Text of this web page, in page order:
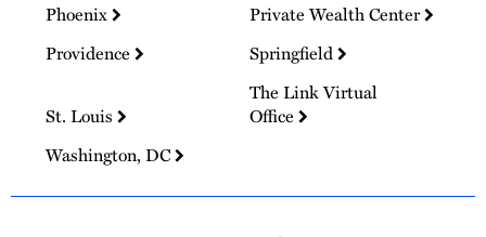
Phoenix
Private Wealth Center
Providence
Springfield
St. Louis
The Link Virtual
Office
Washington, DC